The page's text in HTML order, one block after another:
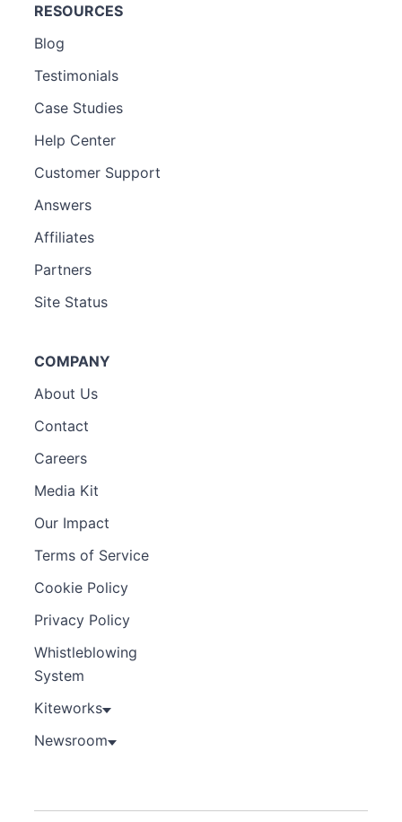
RESOURCES
Blog
Testimonials
Case Studies
Help Center
Customer Support
Answers
Affiliates
Partners
Site Status
COMPANY
About Us
Contact
Careers
Media Kit
Our Impact
Terms of Service
Cookie Policy
Privacy Policy
Whistleblowing
System
Kiteworks
Newsroom